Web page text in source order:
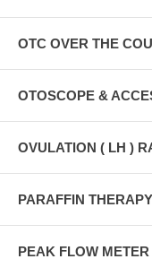
OTC OVER THE
OTOSCOPE &
OVULATION ( LH )
PARAFFIN
PEAK FLOW